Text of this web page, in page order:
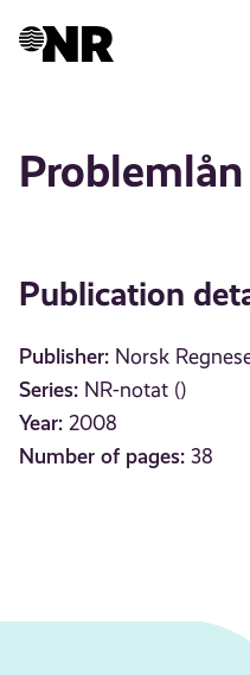
Problemlån
Publication
Publisher: Norsk
Series: NR-notat ()
Year: 2008
Number of pages: 38